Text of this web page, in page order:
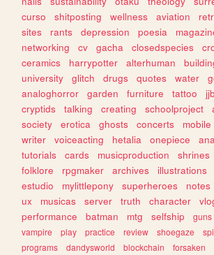
curso
shitposting wellness aviation
sites
rants depression poesia
networking
cv gacha closedspecies
ceramics
harrypotter alterhuman
university
glitch drugs quotes water
analoghorror
garden furniture tattoo
cryptids
talking creating schoolproject
society
erotica ghosts concerts mobile
writer
voiceacting hetalia onepiece
tutorials
cards musicproduction shrines
folklore
rpgmaker archives illustrations
estudio
mylittlepony superheroes notes
ux
musicas server truth character
performance
batman mtg selfship guns
vampire
play practice review shoegaze
programs
dandysworld blockchain forsaken